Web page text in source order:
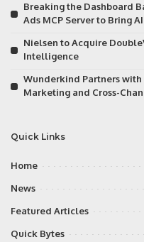
Breaking the Dashboard
Ads MCP Server to Bring
Nielsen to Acquire
Intelligence
Wunderkind Partners
Marketing and Cross-
Quick Links
Home
News
Featured Articles
Quick Bytes